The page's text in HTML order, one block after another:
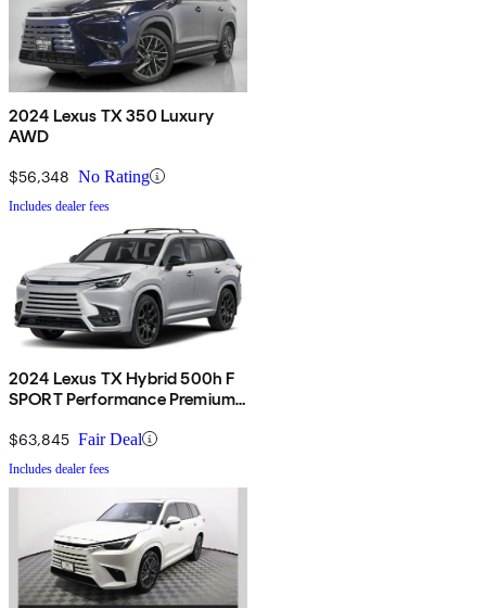
2024 Lexus TX 350 Luxury
AWD
$56,348 No Rating
Includes dealer fees
2024 Lexus TX Hybrid 500h F
SPORT Performance Premium
$63,845 Fair Deal
Includes dealer fees